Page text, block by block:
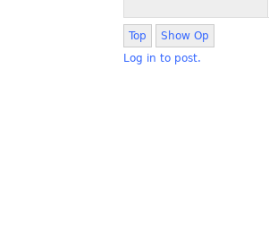
Top
Show Op
Log in to post.